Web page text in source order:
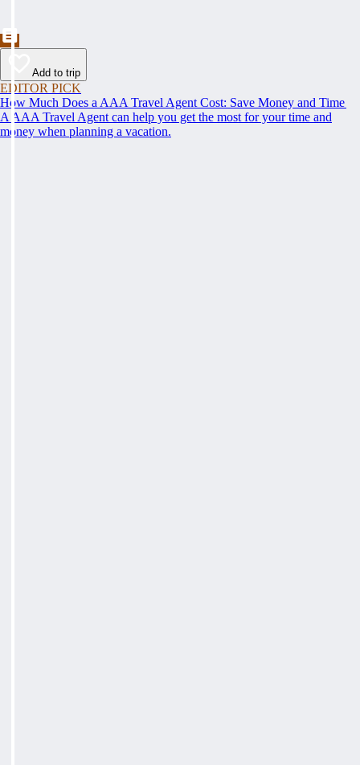
Add to trip
EDITOR PICK
How Much Does a AAA Travel Agent Cost: Save Money and Time
A AAA Travel Agent can help you get the most for your time and
money when planning a vacation.